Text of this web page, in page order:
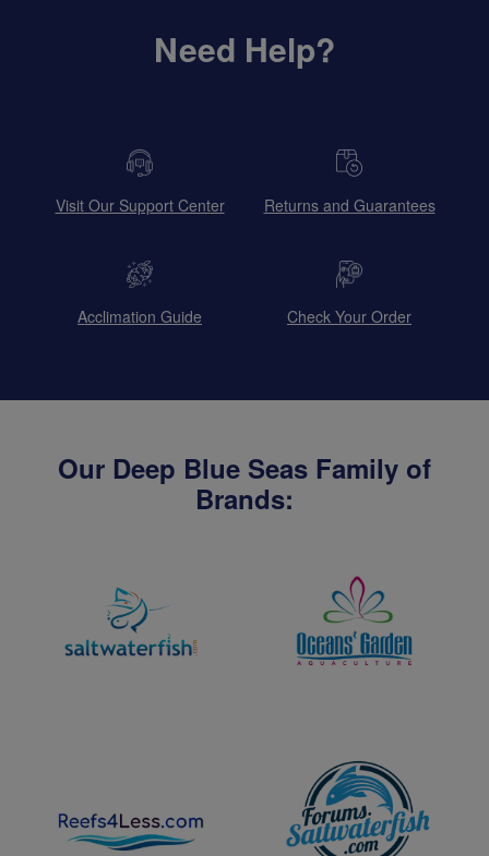
Need Help?
Visit Our Support Center Returns and Guarantees
Acclimation Guide Check Your Order
Our Deep Blue Seas Family of
Brands: